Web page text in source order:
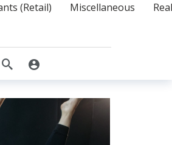
(Retail) Miscellaneous